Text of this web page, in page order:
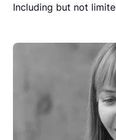
Including but not